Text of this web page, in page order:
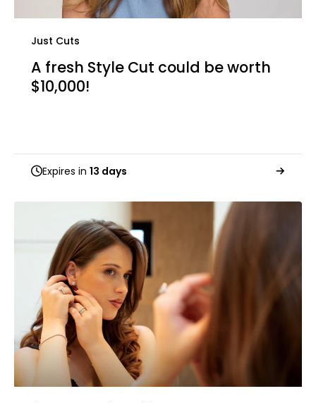
Just Cuts
A fresh Style Cut could be worth
$10,000!
Expires in 13 days